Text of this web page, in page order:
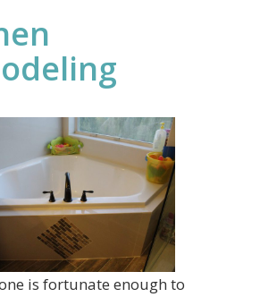
is fortunate enough to